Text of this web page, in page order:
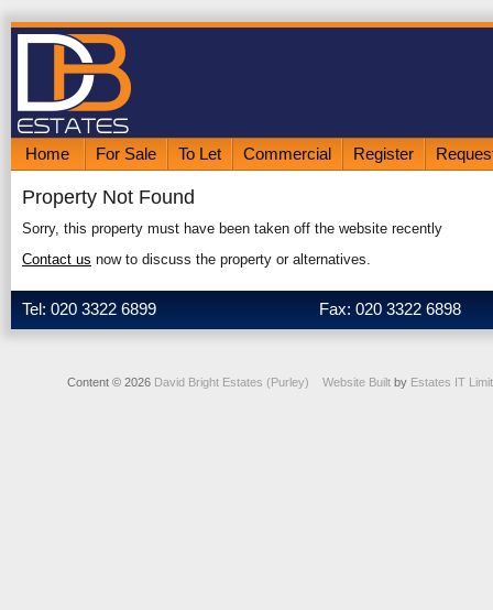
Home For Sale To Let Commercial Register
Property Not Found
Sorry, this property must have been taken off the website recently
Contact us now to discuss the property or alternatives.
Tel: 020 3322 6899 Fax: 020 3322 6898
Content © 2026 David Bright Estates (Purley) Website Builtby Estates IT